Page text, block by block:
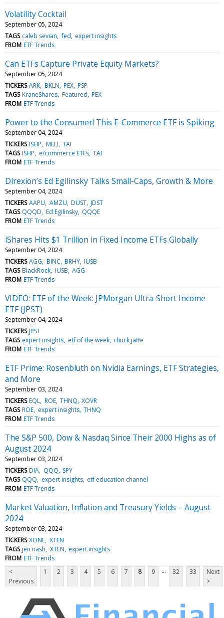
Volatility Cocktail
September 05, 2024
TAGS caleb sevian fed expert insights
FROM ETF Trends
Can ETFs Capture Private Equity Markets?
September 05, 2024
TICKERS ARK BKLN PEX PSP
TAGS KraneShares Featured PEX
FROM ETF Trends
Power to the Consumer! This E-Commerce ETF is Spiking
September 04, 2024
TICKERS ISHP MELI TAI
TAGS ISHP e/commerce ETFs TAI
FROM ETF Trends
Direxion’s Ed Egilinsky Talks Small-Caps, Growth & More
September 04, 2024
TICKERS AAPU AMZU DUST JDST
TAGS QQQD Ed Egilinsky QQQE
FROM ETF Trends
iShares Hits $1 Trillion in Fixed Income ETFs Globally
September 04, 2024
TICKERS AGG BINC BRHY IUSB
TAGS BlackRock IUSB AGG
FROM ETF Trends
VIDEO: ETF of the Week: JPMorgan Ultra-Short Income
ETF (JPST)
September 04, 2024
TICKERS JPST
TAGS expert insights etf of the week chuck jaffe
FROM ETF Trends
ETF Prime: Rosenbluth on Nvidia Earnings, ETF Strategies,
and More
September 03, 2024
TICKERS EQL ROE THNQ XOVR
TAGS ROE expert insights THNQ
FROM ETF Trends
The S&P 500, Dow & Nasdaq Since Their 2000 Highs as of
August 2024
September 03, 2024
TICKERS DIA QQQ SPY
TAGS QQQ expert insights etf education channel
FROM ETF Trends
Market Valuation, Inflation and Treasury Yields – August
2024
September 03, 2024
TICKERS XONE XTEN
TAGS jen nash XTEN expert insights
FROM ETF Trends
<
Previous
1 2 3 4 5 6 7 8 9 ... 32 33
Next
>